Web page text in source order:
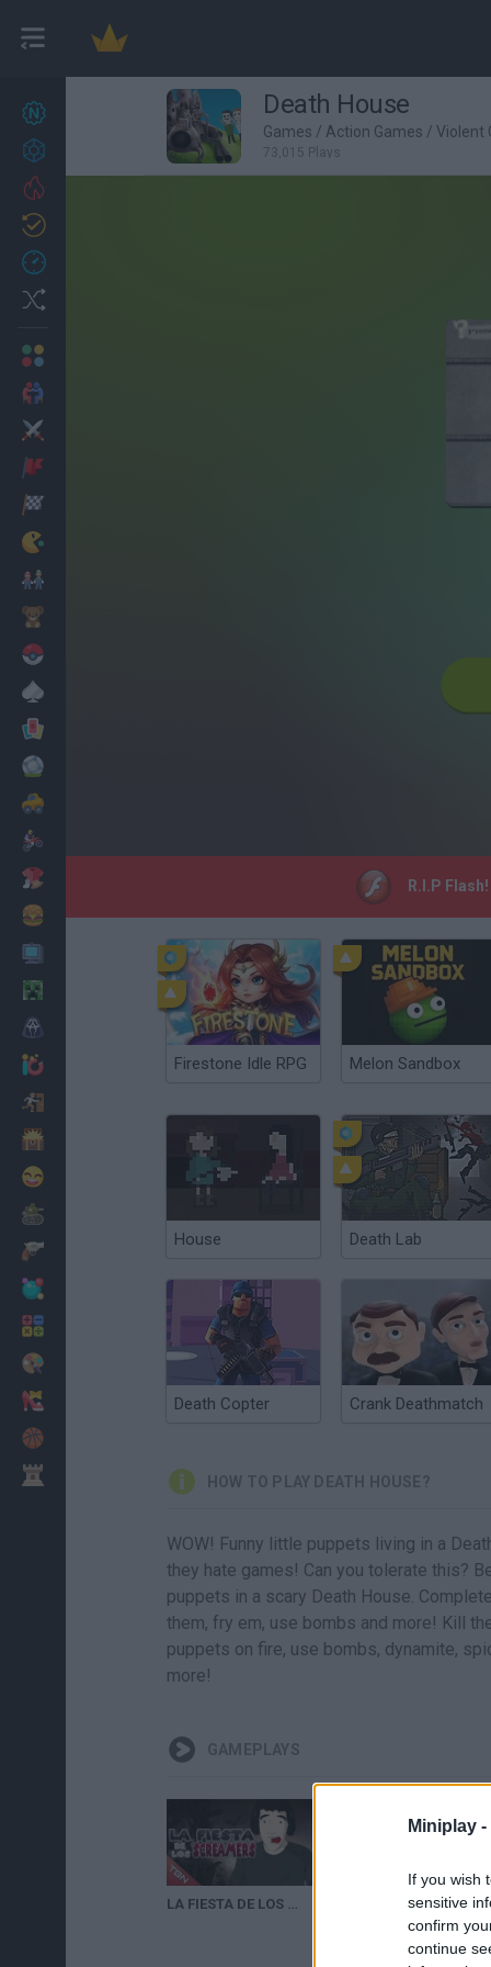
Miniplay -
If you wish
sensitive
confirm
continue
27
Cooking
Death House
Games / Action Games / Violent
73,015 Plays
R.I.P
Firestone Idle RPG Melon Sandbox
House Death Lab
Death Copter Crank Deathmatch
HOW TO PLAY DEATH HOUSE?
WOW! Funny little puppets living in a
they hate games! Can you tolerate this?
puppets in a scary Death House.
them, fry em, use bombs and more! Kill
puppets on fire, use bombs, dynamite,
more!
GAMEPLAYS
LA FIESTA DE LOS SCREAMERS: "GMOD DEATH HOUSE I"